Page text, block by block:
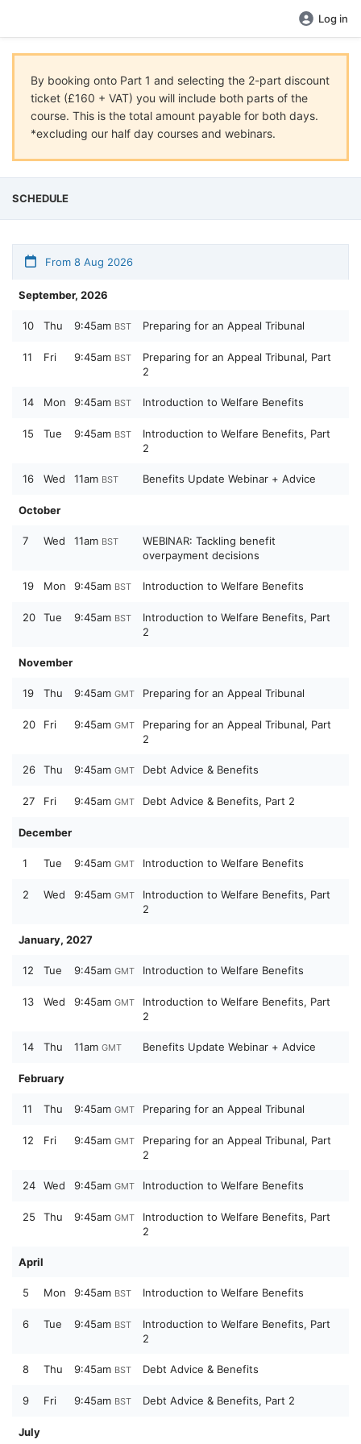
Log in
By booking onto Part 1 and selecting the 2-part discount
ticket (£160 + VAT) you will include both parts of the
course. This is the total amount payable for both days.
*excluding our half day courses and webinars.
SCHEDULE
From 8 Aug 2026
September, 2026
10 Thu 9:45am BST Preparing for an Appeal Tribunal
11 Fri 9:45am BST
Preparing for an Appeal Tribunal, Part
2
14 Mon 9:45am BST Introduction to Welfare Benefits
15 Tue 9:45am BST
Introduction to Welfare Benefits, Part
2
16 Wed 11am BST Benefits Update Webinar + Advice
October
7 Wed 11am BST
WEBINAR: Tackling benefit
overpayment decisions
19 Mon 9:45am BST Introduction to Welfare Benefits
20 Tue 9:45am BST
Introduction to Welfare Benefits, Part
2
November
19 Thu 9:45am GMT Preparing for an Appeal Tribunal
20 Fri 9:45am GMT
Preparing for an Appeal Tribunal, Part
2
26 Thu 9:45am GMT Debt Advice & Benefits
27 Fri 9:45am GMT Debt Advice & Benefits, Part 2
December
1 Tue 9:45am GMT Introduction to Welfare Benefits
2 Wed 9:45am GMT
Introduction to Welfare Benefits, Part
2
January, 2027
12 Tue 9:45am GMT Introduction to Welfare Benefits
13 Wed 9:45am GMT
Introduction to Welfare Benefits, Part
2
14 Thu 11am GMT Benefits Update Webinar + Advice
February
11 Thu 9:45am GMT Preparing for an Appeal Tribunal
12 Fri 9:45am GMT
Preparing for an Appeal Tribunal, Part
2
24 Wed 9:45am GMT Introduction to Welfare Benefits
25 Thu 9:45am GMT
Introduction to Welfare Benefits, Part
2
April
5 Mon 9:45am BST Introduction to Welfare Benefits
6 Tue 9:45am BST
Introduction to Welfare Benefits, Part
2
8 Thu 9:45am BST Debt Advice & Benefits
9 Fri 9:45am BST Debt Advice & Benefits, Part 2
July